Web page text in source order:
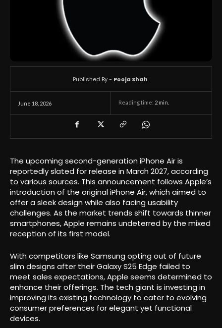
June 18, 2026 Reading time: 2 min.
Published By - Pooja Shah
The upcoming second-generation iPhone Air is
reportedly slated for release in March 2027, according
to various sources. This announcement follows Apple’s
introduction of the original iPhone Air, which aimed to
offer a sleek design while also facing usability
challenges. As the market trends shift towards thinner
smartphones, Apple remains undeterred by the mixed
reception of its first model.
With competitors like Samsung opting out of future
slim designs after their Galaxy S25 Edge failed to
meet sales expectations, Apple seems determined to
enhance their offerings. The tech giant is investing in
improving its existing technology to cater to evolving
consumer preferences for elegant yet functional
devices.